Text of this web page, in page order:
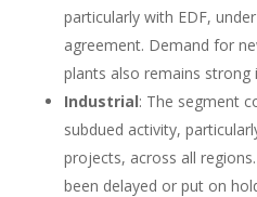
particularly with EDF,
agreement. Demand for
plants also remains strong
Industrial: The segment
subdued activity,
projects, across all
been delayed or put on